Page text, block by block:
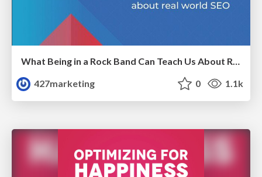
What Being in a Rock Band Can Teach Us About Real World SEO
427marketing
0 1.1k